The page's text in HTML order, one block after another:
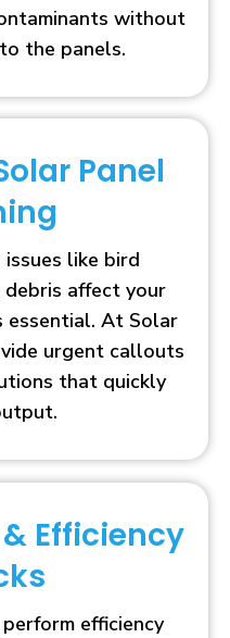
without
the panels.
Panel
like bird
affect your
essential. At Solar
urgent callouts
that quickly
Efficiency
efficiency